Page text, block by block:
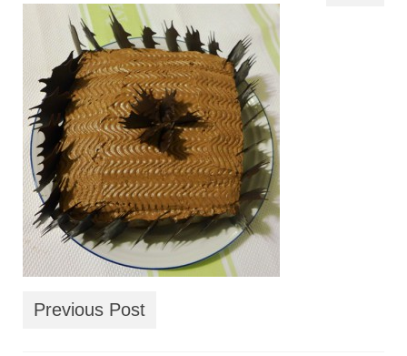
RECIPES
LINKS
CONTACT
Previous Post